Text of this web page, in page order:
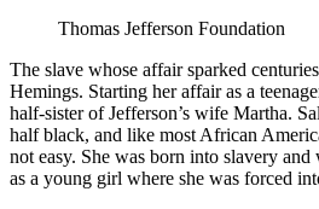
Thomas Jefferson Foundation
The slave whose affair sparked
Hemings. Starting her affair as a
half-sister of Jefferson’s wife Martha.
half black, and like most African
not easy. She was born into slavery
as a young girl where she was forced